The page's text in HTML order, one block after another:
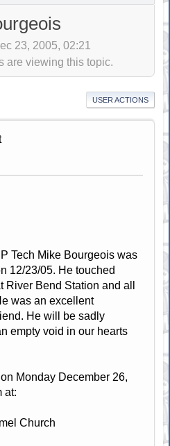
23, 2005, 02:21
are viewing this topic.
USER ACTIONS
Tech Mike Bourgeois was
12/23/05. He touched
Bend Station and all
was an excellent
He will be sadly
empty void in our hearts
Monday December 26,
at:
Church